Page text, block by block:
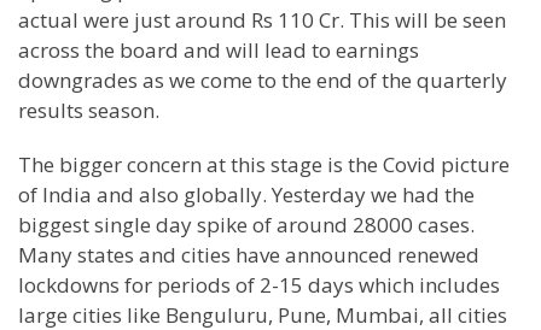
actual were just around Rs 110 Cr. This will be seen
across the board and will lead to earnings
downgrades as we come to the end of the quarterly
results season.
The bigger concern at this stage is the Covid picture
of India and also globally. Yesterday we had the
biggest single day spike of around 28000 cases.
Many states and cities have announced renewed
lockdowns for periods of 2-15 days which includes
large cities like Benguluru, Pune, Mumbai, all cities